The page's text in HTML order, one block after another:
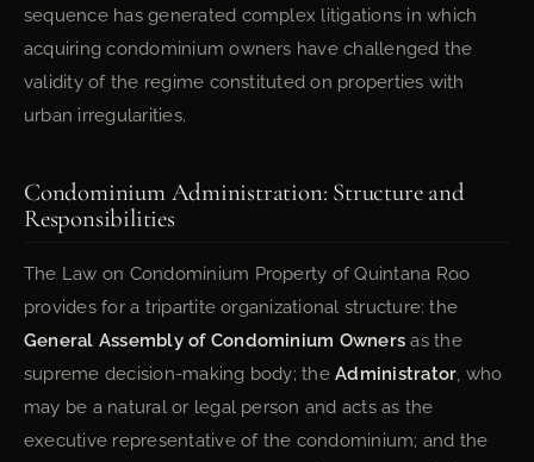
sequence has generated complex litigations in which
acquiring condominium owners have challenged the
validity of the regime constituted on properties with
urban irregularities.
Condominium Administration: Structure and
Responsibilities
The Law on Condominium Property of Quintana Roo
provides for a tripartite organizational structure: the
General Assembly of Condominium Owners as the
supreme decision-making body; theAdministrator, who
may be a natural or legal person and acts as the
executive representative of the condominium; and the